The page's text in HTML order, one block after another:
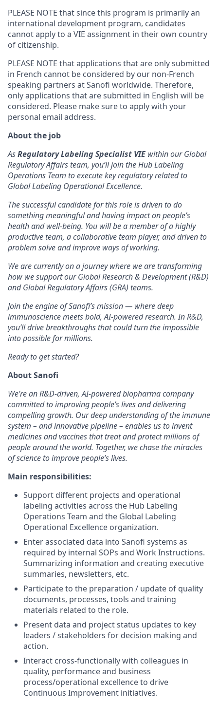
PLEASE NOTE that since this program is primarily an
international development program, candidates
cannot apply to a VIE assignment in their own country
of citizenship.
PLEASE NOTE that applications that are only submitted
in French cannot be considered by our non-French
speaking partners at Sanofi worldwide. Therefore,
only applications that are submitted in English will be
considered. Please make sure to apply with your
personal email address.
About the job
AsRegulatory Labeling Specialist VIE within our Global
Regulatory Affairs team, you’ll join the Hub Labeling
Operations Team to execute key regulatory related to
Global Labeling Operational Excellence.
The successful candidate for this role is driven to do
something meaningful and having impact on people’s
health and well-being. You will be a member of a highly
productive team, a collaborative team player, and driven to
problem solve and improve ways of working.
We are currently on a journey where we are transforming
how we support our Global Research & Development (R&D)
and Global Regulatory Affairs (GRA) teams.
Join the engine of Sanofi’s mission — where deep
immunoscience meets bold, AI-powered research. In R&D,
you’ll drive breakthroughs that could turn the impossible
into possible for millions.
Ready to get started?
About Sanofi
We’re an R&D-driven, AI-powered biopharma company
committed to improving people’s lives and delivering
compelling growth. Our deep understanding of the immune
system – and innovative pipeline – enables us to invent
medicines and vaccines that treat and protect millions of
people around the world. Together, we chase the miracles
of science to improve people’s lives.
Main responsibilities:
Support different projects and operational
labeling activities across the Hub Labeling
Operations Team and the Global Labeling
Operational Excellence organization.
Enter associated data into Sanofi systems as
required by internal SOPs and Work Instructions.
Summarizing information and creating executive
summaries, newsletters, etc.
Participate to the preparation / update of quality
documents, processes, tools and training
materials related to the role.
Present data and project status updates to key
leaders / stakeholders for decision making and
action.
Interact cross-functionally with colleagues in
quality, performance and business
process/operational excellence to drive
Continuous Improvement initiatives.